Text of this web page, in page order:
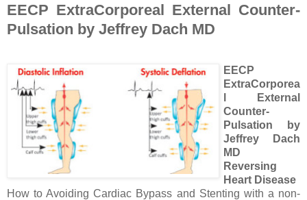
EECP ExtraCorporeal External Counter-
Pulsation by Jeffrey Dach MD
EECP
ExtraCorporea
l External
Counter-
Pulsation by
Jeffrey Dach
MD
Reversing
Heart Disease
How to Avoiding Cardiac Bypass and Stenting with a non-